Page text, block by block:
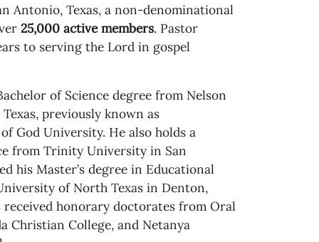
Antonio, Texas, a non-denominational
25,000 active members. Pastor
to serving the Lord in gospel
of Science degree from Nelson
previously known as
God University. He also holds a
from Trinity University in San
his Master’s degree in Educational
of North Texas in Denton,
received honorary doctorates from Oral
Christian College, and Netanya